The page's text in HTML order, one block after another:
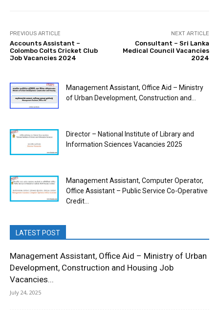
PREVIOUS ARTICLE
Accounts Assistant –
Colombo Colts Cricket Club
Job Vacancies 2024
NEXT ARTICLE
Consultant – Sri Lanka
Medical Council Vacancies
2024
Management Assistant, Office Aid – Ministry
of Urban Development, Construction and...
Director – National Institute of Library and
Information Sciences Vacancies 2025
Management Assistant, Computer Operator,
Office Assistant – Public Service Co-Operative
Credit...
LATEST POST
Management Assistant, Office Aid – Ministry of Urban
Development, Construction and Housing Job
Vacancies...
July 24, 2025